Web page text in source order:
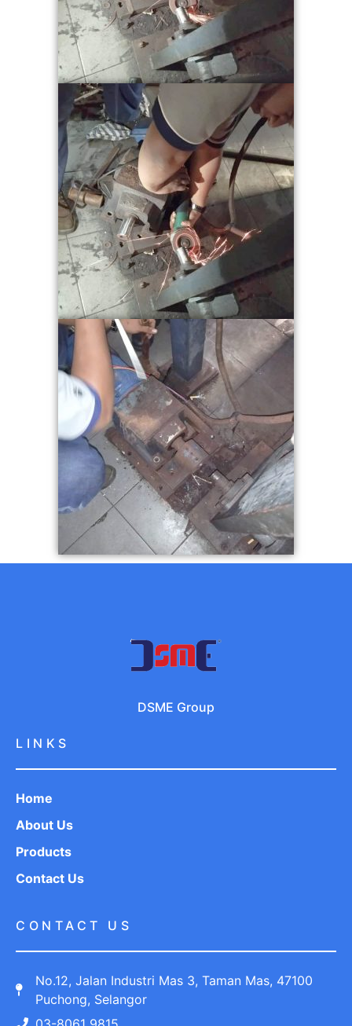
DSME Group
LINKS
Home
About Us
Products
Contact Us
CONTACT US
No.12, Jalan Industri Mas 3, Taman Mas, 47100
Puchong, Selangor